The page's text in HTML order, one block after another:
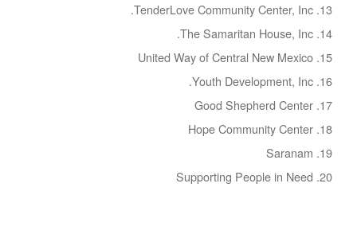
TenderLove Community Center, Inc.
The Samaritan House, Inc.
United Way of Central New Mexico
Youth Development, Inc.
Good Shepherd Center
Hope Community Center
Saranam
Supporting People in Need